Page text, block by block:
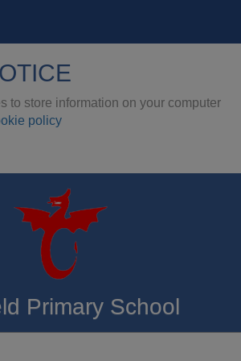
to store information on your computer
policy
Primary School